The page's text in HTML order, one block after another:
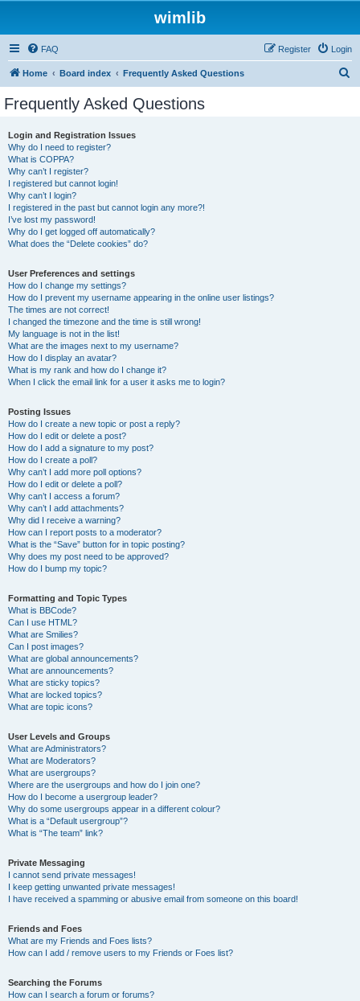
wimlib
FAQ Login
Register
Home Board index Frequently Asked Questions
Frequently Asked Questions
Login and Registration Issues
Why do I need to register?
What is COPPA?
Why can’t I register?
I registered but cannot login!
Why can’t I login?
I registered in the past but cannot login any more?!
I’ve lost my password!
Why do I get logged off automatically?
What does the “Delete cookies” do?
User Preferences and settings
How do I change my settings?
How do I prevent my username appearing in the online user listings?
The times are not correct!
I changed the timezone and the time is still wrong!
My language is not in the list!
What are the images next to my username?
How do I display an avatar?
What is my rank and how do I change it?
When I click the email link for a user it asks me to login?
Posting Issues
How do I create a new topic or post a reply?
How do I edit or delete a post?
How do I add a signature to my post?
How do I create a poll?
Why can’t I add more poll options?
How do I edit or delete a poll?
Why can’t I access a forum?
Why can’t I add attachments?
Why did I receive a warning?
How can I report posts to a moderator?
What is the “Save” button for in topic posting?
Why does my post need to be approved?
How do I bump my topic?
Formatting and Topic Types
What is BBCode?
Can I use HTML?
What are Smilies?
Can I post images?
What are global announcements?
What are announcements?
What are sticky topics?
What are locked topics?
What are topic icons?
User Levels and Groups
What are Administrators?
What are Moderators?
What are usergroups?
Where are the usergroups and how do I join one?
How do I become a usergroup leader?
Why do some usergroups appear in a different colour?
What is a “Default usergroup”?
What is “The team” link?
Private Messaging
I cannot send private messages!
I keep getting unwanted private messages!
I have received a spamming or abusive email from someone on this board!
Friends and Foes
What are my Friends and Foes lists?
How can I add / remove users to my Friends or Foes list?
Searching the Forums
How can I search a forum or forums?